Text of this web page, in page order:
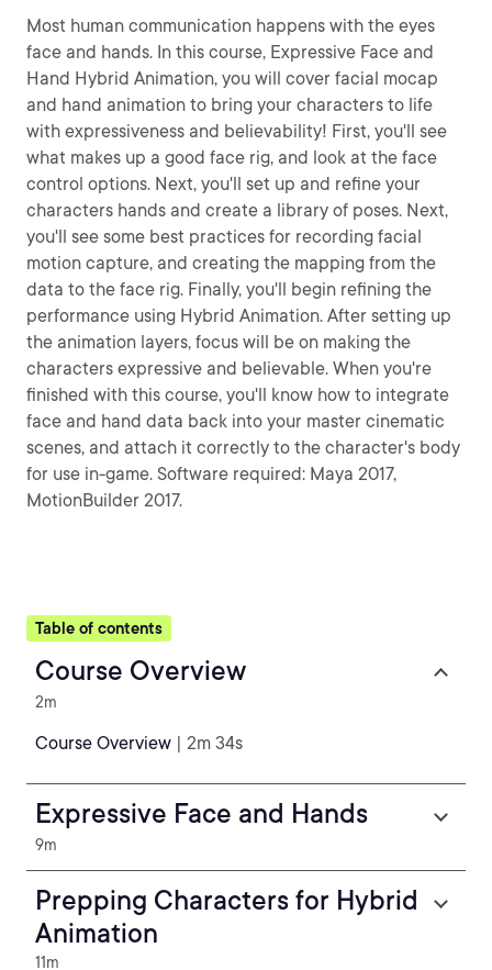
Most human communication happens with the eyes
face and hands. In this course, Expressive Face and
Hand Hybrid Animation, you will cover facial mocap
and hand animation to bring your characters to life
with expressiveness and believability! First, you'll see
what makes up a good face rig, and look at the face
control options. Next, you'll set up and refine your
characters hands and create a library of poses. Next,
you'll see some best practices for recording facial
motion capture, and creating the mapping from the
data to the face rig. Finally, you'll begin refining the
performance using Hybrid Animation. After setting up
the animation layers, focus will be on making the
characters expressive and believable. When you're
finished with this course, you'll know how to integrate
face and hand data back into your master cinematic
scenes, and attach it correctly to the character's body
for use in-game. Software required: Maya 2017,
MotionBuilder 2017.
Table of contents
Course Overview
2m
Course Overview | 2m 34s
Expressive Face and Hands
9m
Prepping Characters for Hybrid
Animation
11m